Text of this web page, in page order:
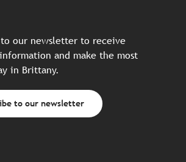
to our newsletter to receive
and make the most
in Brittany.
to our newsletter